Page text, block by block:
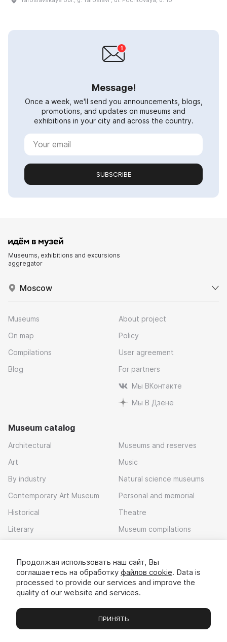
Message!
Once a week, we'll send you announcements, blogs,
promotions, and updates on museums and
exhibitions in your city and across the country.
SUBSCRIBE
Museums, exhibitions and excursions
aggregator
Moscow
Museums
On map
Compilations
Blog
About project
Policy
User agreement
For partners
Мы ВКонтакте
Мы В Дзене
Museum catalog
Architectural
Art
By industry
Contemporary Art Museum
Historical
Literary
Museums and reserves
Music
Natural science museums
Personal and memorial
Theatre
Museum compilations
Download app
Museums Exhibitions Chats Вы
Продолжая использовать наш сайт, Вы
соглашаетесь на обработку файлов cookie. Data is
processed to provide our services and improve the
quality of our website and services.
ПРИНЯТЬ